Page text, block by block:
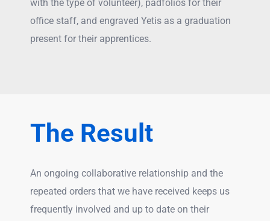
with the type of volunteer), padfolios for their
office staff, and engraved Yetis as a graduation
present for their apprentices.
The Result
An ongoing collaborative relationship and the
repeated orders that we have received keeps us
frequently involved and up to date on their